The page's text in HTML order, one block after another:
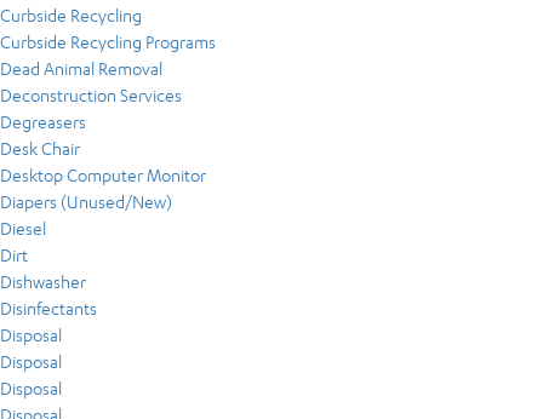
Curbside Recycling
Curbside Recycling Programs
Dead Animal Removal
Deconstruction Services
Degreasers
Desk Chair
Desktop Computer Monitor
Diapers (Unused/New)
Diesel
Dirt
Dishwasher
Disinfectants
Disposal
Disposal
Disposal
Disposal